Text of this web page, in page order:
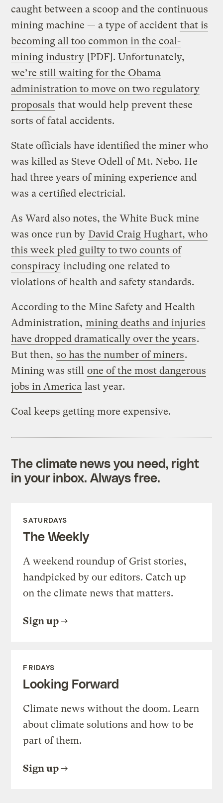
caught between a scoop and the continuous
mining machine — a type of accident that is
becoming all too common in the coal-
mining industry [PDF]. Unfortunately,
we’re still waiting for the Obama
administration to move on two regulatory
proposals that would help prevent these
sorts of fatal accidents.
State officials have identified the miner who
was killed as Steve Odell of Mt. Nebo. He
had three years of mining experience and
was a certified electricial.
As Ward also notes, the White Buck mine
was once run by David Craig Hughart, who
this week pled guilty to two counts of
conspiracy including one related to
violations of health and safety standards.
According to the Mine Safety and Health
Administration, mining deaths and injuries
have dropped dramatically over the years.
But then, so has the number of miners.
Mining was still one of the most dangerous
jobs in America last year.
Coal keeps getting more expensive.
The climate news you need, right
in your inbox. Always free.
SATURDAYS
The Weekly
A weekend roundup of Grist stories,
handpicked by our editors. Catch up
on the climate news that matters.
Sign up
FRIDAYS
Looking Forward
Climate news without the doom. Learn
about climate solutions and how to be
part of them.
Sign up